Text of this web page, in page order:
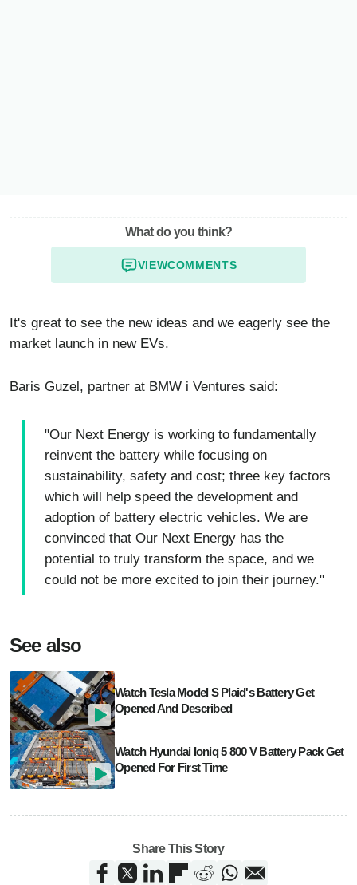
What do you think?
VIEWCOMMENTS
It's great to see the new ideas and we eagerly see the
market launch in new EVs.
Baris Guzel, partner at BMW i Ventures said:
"Our Next Energy is working to fundamentally
reinvent the battery while focusing on
sustainability, safety and cost; three key factors
which will help speed the development and
adoption of battery electric vehicles. We are
convinced that Our Next Energy has the
potential to truly transform the space, and we
could not be more excited to join their journey."
See also
Watch Tesla Model S Plaid's Battery Get
Opened And Described
Watch Hyundai Ioniq 5 800 V Battery Pack Get
Opened For First Time
Share This Story